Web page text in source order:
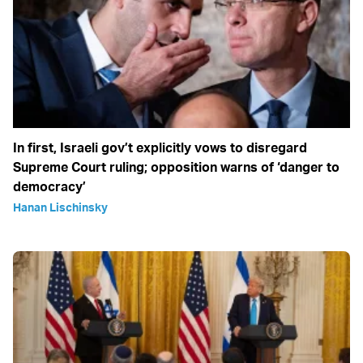
In first, Israeli gov’t explicitly vows to disregard
Supreme Court ruling; opposition warns of ‘danger to
democracy’
Hanan Lischinsky